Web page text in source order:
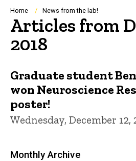
Navigation
Breadcrumb
Home News from the lab!
Articles from
2018
Graduate student
won Neuroscience
poster!
Wednesday, December 12,
Monthly Archive